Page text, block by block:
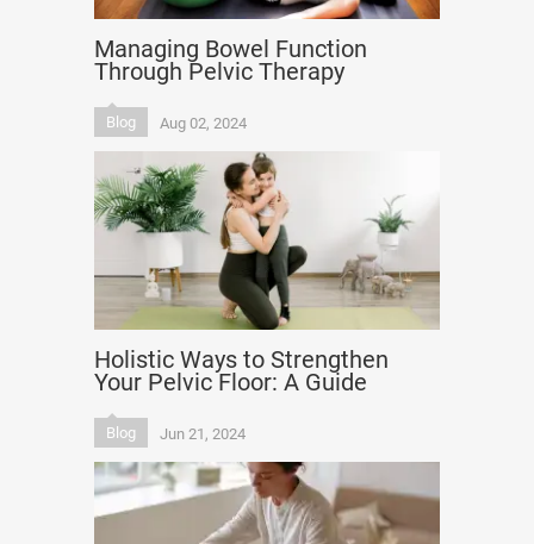
Managing Bowel Function
Through Pelvic Therapy
Blog Aug 02, 2024
Holistic Ways to Strengthen
Your Pelvic Floor: A Guide
Blog Jun 21, 2024